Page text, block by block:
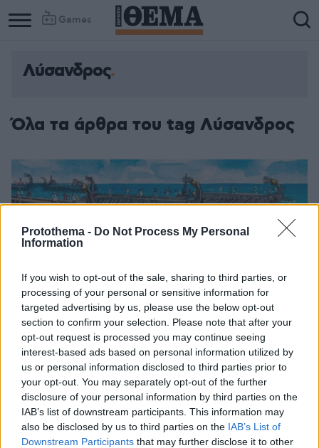
Protothema - Do Not Process My Personal
Information
If you wish to opt-out of the sale, sharing to third parties, or
processing of your personal or sensitive information for
targeted advertising by us, please use the below opt-out
section to confirm your selection. Please note that after your
opt-out request is processed you may continue seeing
interest-based ads based on personal information utilized by
us or personal information disclosed to third parties prior to
your opt-out. You may separately opt-out of the further
disclosure of your personal information by third parties on the
IAB’s list of downstream participants. This information may
also be disclosed by us to third parties on the IAB’s List of
Downstream Participants that may further disclose it to other
Games
Λύσανδρος
Όλα τα άρθρα του tag Λύσανδρος